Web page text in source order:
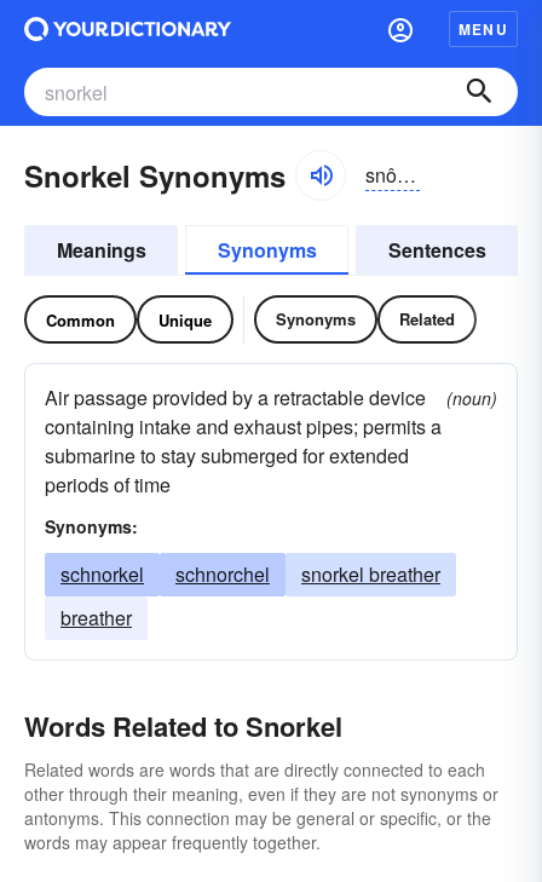
MENU
Snorkel Synonyms snôrkəl
Meanings Synonyms Sentences
Common Unique Synonyms Related
Air passage provided by a retractable device
containing intake and exhaust pipes; permits a
submarine to stay submerged for extended
periods of time
(noun)
Synonyms:
schnorkel schnorchel
snorkel breather
breather
Words Related to Snorkel
Related words are words that are directly connected to each
other through their meaning, even if they are not synonyms or
antonyms. This connection may be general or specific, or the
words may appear frequently together.